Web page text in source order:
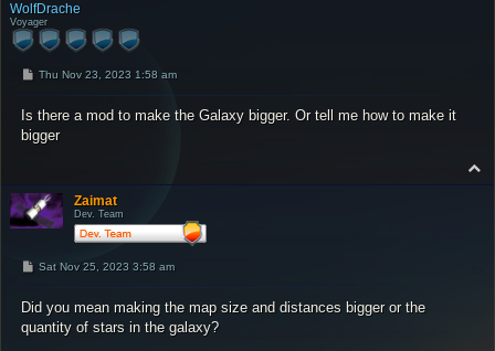
WolfDrache
Voyager
PThu Nov 23, 2023 1:58 am
Is there a mod to make the Galaxy bigger. Or tell me how to make it
bigger
Zaimat
Dev. Team
P
t
Sat Nov 25, 2023 3:58 am
Did you mean making the map size and distances bigger or the
quantity of stars in the galaxy?